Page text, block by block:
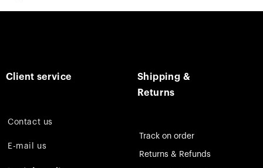
Client service
Contact us
E-mail us
Shipping &
Returns
Track on order
Returns & Refunds